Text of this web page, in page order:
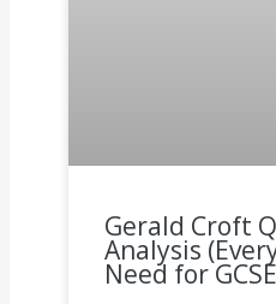
Gerald Croft
Analysis
Need for